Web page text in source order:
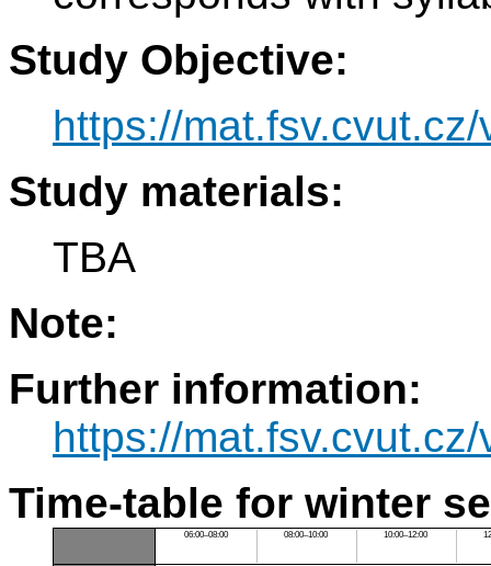
Study Objective:
https://
Study materials:
TBA
Note:
Further information:
https://
Time-table for winter
06:00–08:00 08:00–10:00 10:00–12:00